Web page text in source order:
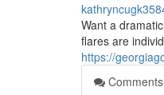
Want a
flares are
https://
Comments